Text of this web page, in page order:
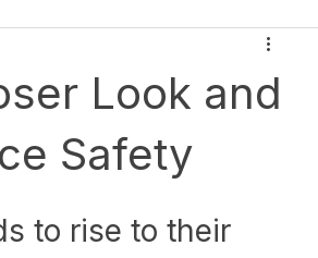
Look and
Safety
to rise to their